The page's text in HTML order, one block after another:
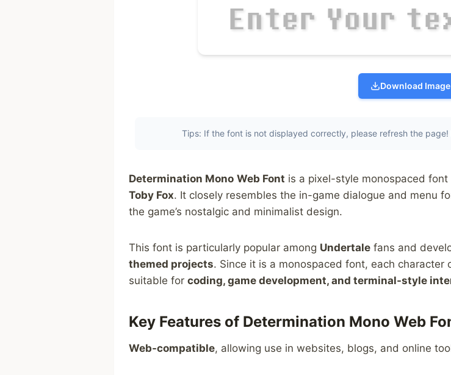
Enter Your te
Download Image
Tips: If the font is not displayed correctly, please refresh the
Determination Mono Web Font is a pixel-style monospaced
Toby Fox. It closely resembles the in-game dialogue and menu
the game’s nostalgic and minimalist design.
This font is particularly popular among Undertale fans and
themed projects. Since it is a monospaced font, each
suitable for coding, game development, and terminal-style
Key Features of Determination Mono Web
Web-compatible, allowing use in websites, blogs, and online